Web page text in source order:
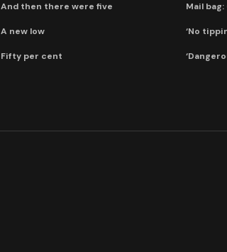
And then there were five
A new low
Fifty per cent
Mail
‘No